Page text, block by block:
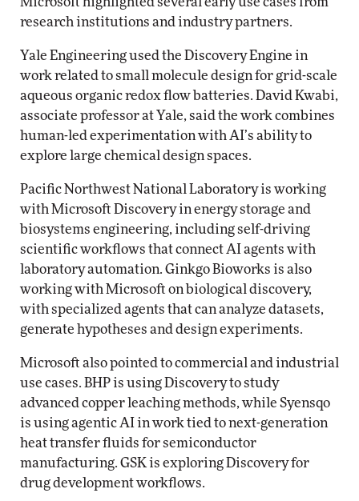
research institutions and industry partners.
Yale Engineering used the Discovery Engine in
work related to small molecule design for grid-scale
aqueous organic redox flow batteries. David Kwabi,
associate professor at Yale, said the work combines
human-led experimentation with AI’s ability to
explore large chemical design spaces.
Pacific Northwest National Laboratory is working
with Microsoft Discovery in energy storage and
biosystems engineering, including self-driving
scientific workflows that connect AI agents with
laboratory automation. Ginkgo Bioworks is also
working with Microsoft on biological discovery,
with specialized agents that can analyze datasets,
generate hypotheses and design experiments.
Microsoft also pointed to commercial and industrial
use cases. BHP is using Discovery to study
advanced copper leaching methods, while Syensqo
is using agentic AI in work tied to next-generation
heat transfer fluids for semiconductor
manufacturing. GSK is exploring Discovery for
drug development workflows.